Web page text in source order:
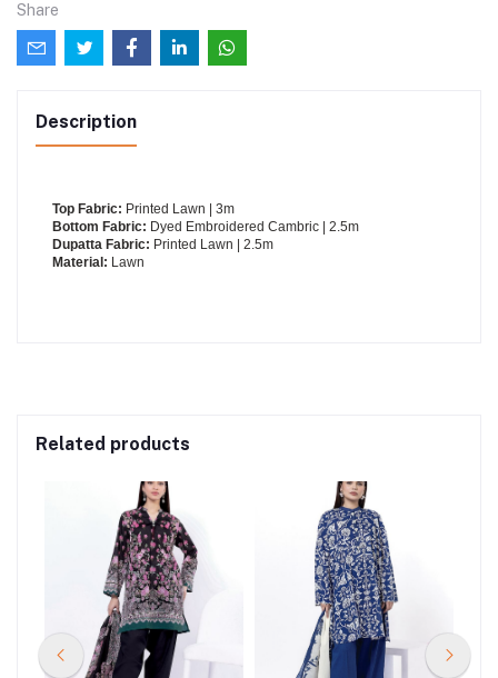
Share
Description
Top Fabric: Printed Lawn | 3m
Bottom Fabric: Dyed Embroidered Cambric | 2.5m
Dupatta Fabric: Printed Lawn | 2.5m
Material: Lawn
Related products